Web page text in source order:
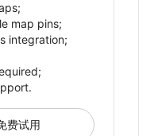
map pins;
integration;
费试用